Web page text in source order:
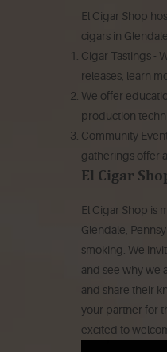
El Cigar Shop
cigars in
Cigar Tastings -
releases, learn
We offer
production
Community
gatherings offer
El Cigar
El Cigar Shop is
Glendale,
smoking. We
and see why we
and share their
your partner for
excited to